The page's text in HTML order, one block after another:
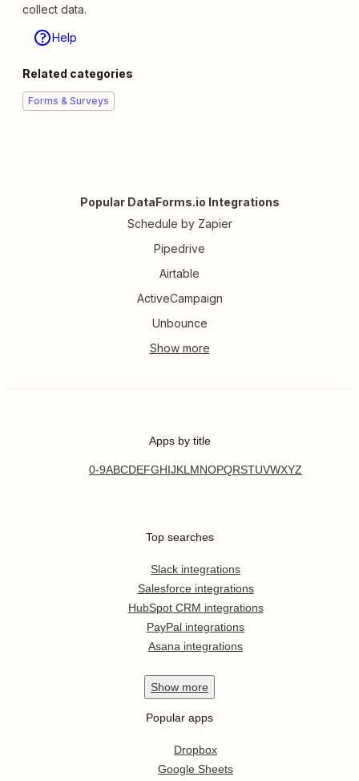
collect data.
Help
Related categories
Forms & Surveys
Popular DataForms.io Integrations
Schedule by Zapier
Pipedrive
Airtable
ActiveCampaign
Unbounce
Apps by title
0-9ABCDEFGHIJKL MNOPQRSTUVWXYZ
Top searches
Slack integrations
Salesforce integrations
HubSpot CRM integrations
PayPal integrations
Asana integrations
Show more
Popular apps
Dropbox
Google Sheets